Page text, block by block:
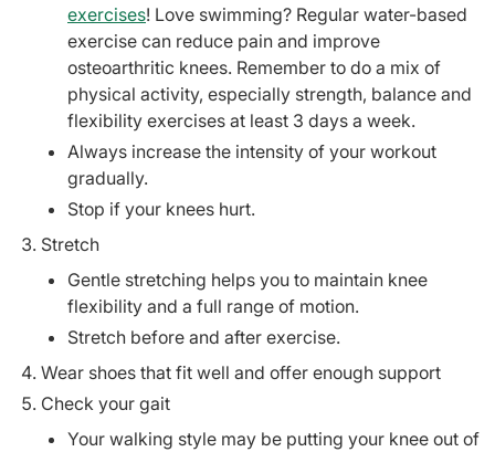
exercises! Love swimming? Regular water-based
exercise can reduce pain and improve
osteoarthritic knees. Remember to do a mix of
physical activity, especially strength, balance and
flexibility exercises at least 3 days a week.
Always increase the intensity of your workout
gradually.
Stop if your knees hurt.
Stretch
Gentle stretching helps you to maintain knee
flexibility and a full range of motion.
Stretch before and after exercise.
Wear shoes that fit well and offer enough support
Check your gait
Your walking style may be putting your knee out of